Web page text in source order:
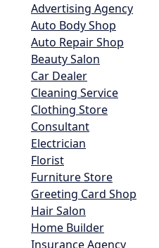
Advertising Agency
Auto Body Shop
Auto Repair Shop
Beauty Salon
Car Dealer
Cleaning Service
Clothing Store
Consultant
Electrician
Florist
Furniture Store
Greeting Card Shop
Hair Salon
Home Builder
Insurance Agency